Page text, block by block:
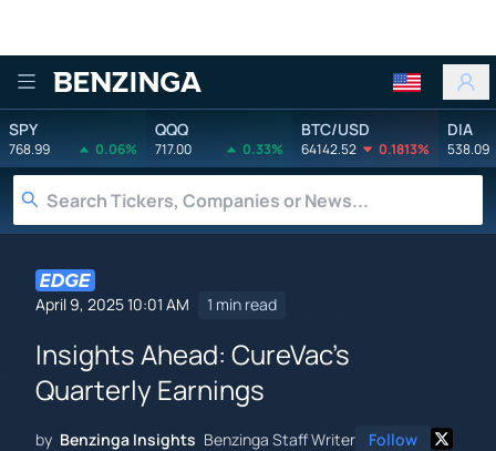
Benzinga
SPY
768.99 0.06%
QQQ
717.00 0.33%
BTC/USD
64142.52 0.1813%
DIA
538.09
April 9, 2025 10:01 AM 1 min read
Insights Ahead: CureVac's
Quarterly Earnings
by Benzinga Insights Benzinga Staff Writer Follow